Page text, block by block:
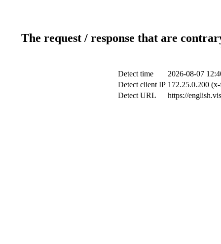
The request / response that are
Detect time
2026-08-07
Detect client IP 172.25.0.200
Detect URL
https://